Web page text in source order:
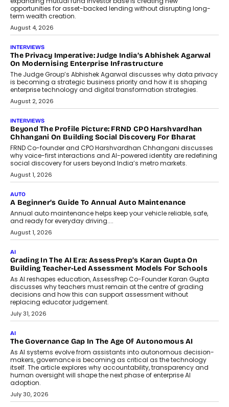
Airline distribution is entering a new
phase. For decades, the industry has
relied on...
July 6, 2026
AI
How AI Is Quietly Turning Interior
Design Into A Predictive Science
Predictive science uses historical data,
behavioral trends, simulations, and
machine learning models to predict...
July 6, 2026
AI
AI That Serves: Impact AI
Foundry’s Arjun Balaji On Making
Artificial Intelligence Accessible
For Nonprofits
Speaking with TechGraph, Arjun Balaji,
Co-Founder and Programme Director of
Impact AI Foundry, discussed...
July 7, 2026
AI
How AI Is Building India’s Next-
Generation Emergency Mobility
Infrastructure
Imagine this. A customer is stranded on
the roadside due to a vehicle
breakdown...
July 2, 2026
BUSINESS
Remsons Industries Appoints Rahul Prabhakar Desai As
CEO
Rahul Prabhakar Desai has been appointed CEO of Remsons
Industries, succeeding Amit Srivastava as the automotive
components manufacturer advances its planned leadership
transition.
August 4, 2026
FINANCE
PayMe CEO Mahesh Shukla On Where Loans Against
Mutual Funds Fit In India’s Credit Market